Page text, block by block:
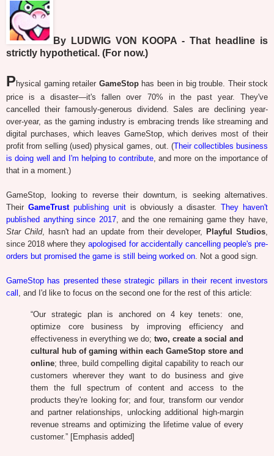
By LUDWIG VON KOOPA - That headline is
strictly hypothetical. (For now.)
Physical gaming retailer GameStophas been in big trouble. Their stock
price is a disaster—it's fallen over 70% in the past year. They've
cancelled their famously-generous dividend. Sales are declining year-
over-year, as the gaming industry is embracing trends like streaming and
digital purchases, which leaves GameStop, which derives most of their
profit from selling (used) physical games, out. (Their collectibles business
is doing well and I'm helping to contribute, and more on the importance of
that in a moment.)
GameStop, looking to reverse their downturn, is seeking alternatives.
Their GameTrustpublishing unitis obviously a disaster.They haven't
published anything since 2017, and the one remaining game they have,
Star Child, hasn't had an update from their developer,Playful Studios
since 2018 where theyapologised for accidentally cancelling people's pre-
orders but promised the game is still being worked on . Not a good sign.
GameStop has presented these strategic pillars in their recent investors
call , and I'd like to focus on the second one for the rest of this article:
“Our strategic plan is anchored on 4 key tenets: one,
optimize core business by improving efficiency and
effectiveness in everything we do; two, create a social and
cultural hub of gaming within each GameStop store and
online; three, build compelling digital capability to reach our
customers wherever they want to do business and give
them the full spectrum of content and access to the
products they're looking for; and four, transform our vendor
and partner relationships, unlocking additional high-margin
revenue streams and optimizing the lifetime value of every
customer.” [Emphasis added]